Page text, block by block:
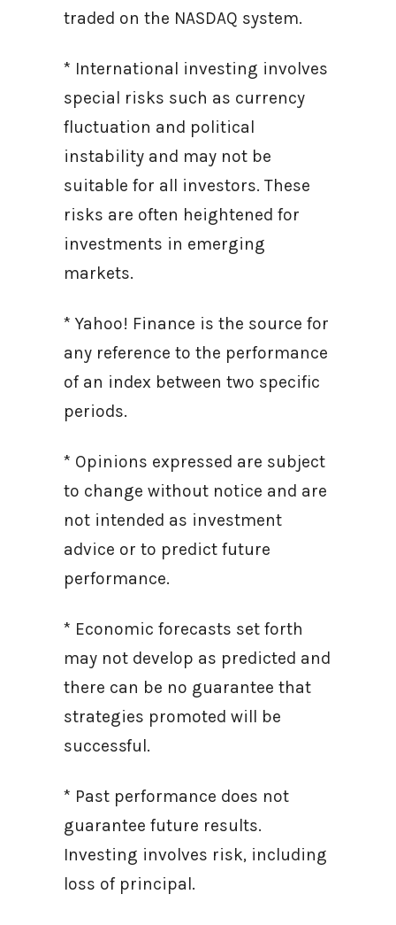
traded on the NASDAQ system.
* International investing involves
special risks such as currency
fluctuation and political
instability and may not be
suitable for all investors. These
risks are often heightened for
investments in emerging
markets.
* Yahoo! Finance is the source for
any reference to the performance
of an index between two specific
periods.
* Opinions expressed are subject
to change without notice and are
not intended as investment
advice or to predict future
performance.
* Economic forecasts set forth
may not develop as predicted and
there can be no guarantee that
strategies promoted will be
successful.
* Past performance does not
guarantee future results.
Investing involves risk, including
loss of principal.